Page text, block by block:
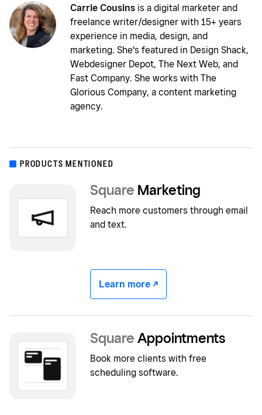
Carrie Cousins is a digital marketer and
freelance writer/designer with 15+ years
experience in media, design, and
marketing. She's featured in Design Shack,
Webdesigner Depot, The Next Web, and
Fast Company. She works with The
Glorious Company, a content marketing
agency.
PRODUCTS MENTIONED
Square Marketing
Reach more customers through email
and text.
Learn more -/^
Square Appointments
Book more clients with free
scheduling software.